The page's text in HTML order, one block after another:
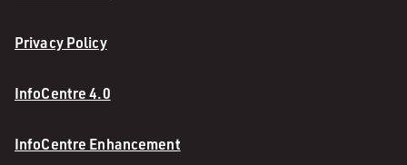
Privacy Policy
InfoCentre 4.0
InfoCentre Enhancement